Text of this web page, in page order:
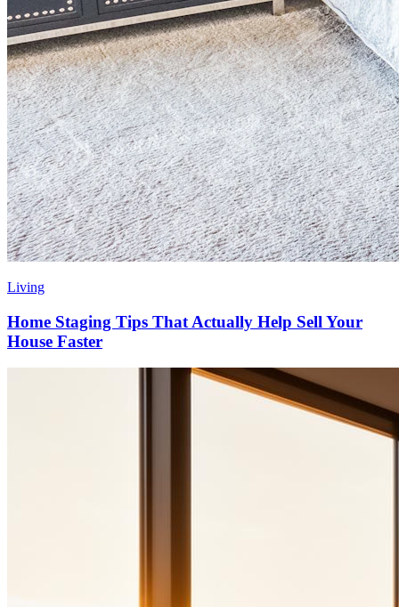
Living
Home Staging Tips That Actually Help Sell Your
House Faster